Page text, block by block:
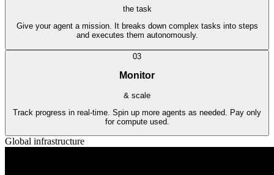
the task
Give your agent a mission. It breaks down complex tasks into steps
and executes them autonomously.
03
Monitor
& scale
Track progress in real-time. Spin up more agents as needed. Pay only
for compute used.
Global infrastructure